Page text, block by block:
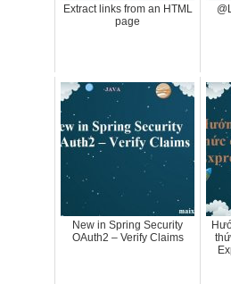
Extract links from an HTML
page
New in Spring Security
OAuth2 – Verify Claims